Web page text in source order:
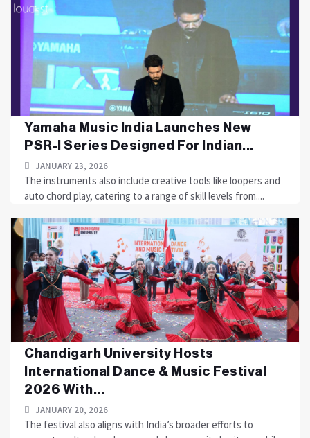
Yamaha Music India Launches New
PSR-I Series Designed For Indian...
JANUARY 23, 2026
The instruments also include creative tools like loopers and
auto chord play, catering to a range of skill levels from....
Chandigarh University Hosts
International Dance & Music Festival
2026 With...
JANUARY 20, 2026
The festival also aligns with India’s broader efforts to